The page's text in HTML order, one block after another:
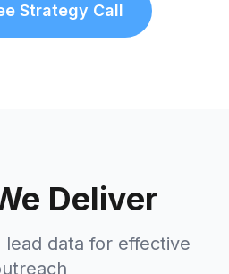
Strategy Call
Deliver
data for effective